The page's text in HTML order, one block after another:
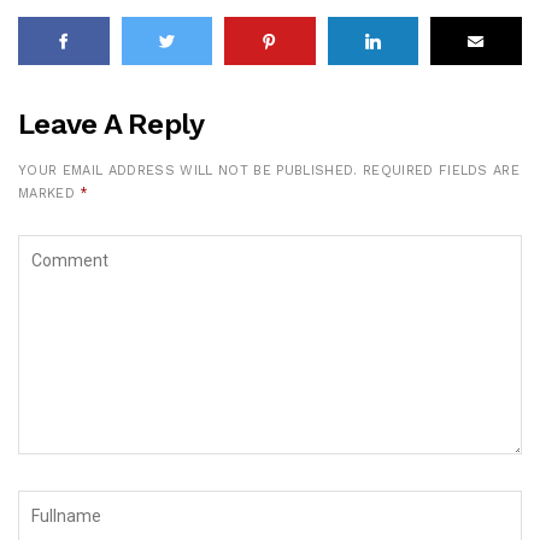
Leave A Reply
YOUR EMAIL ADDRESS WILL NOT BE PUBLISHED. REQUIRED FIELDS ARE
MARKED *